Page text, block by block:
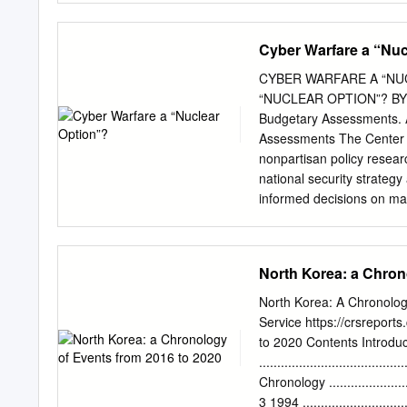
combat the same.
warfare’ is best
Strategy Review
undermine their
circumvent or undermine
differ significantly from
Officer of an Engineer
CONCEPTUAL
Cyber Warfare a
CYBER WARFARE A
“NUCLEAR OPTION”?
Budgetary
Assessments The
nonpartisan policy
national security
informed decisions on
and in the allocation of
on key questions related
challenges will require
helping achieve this end.
Center for Strategic
the U.S. Army. He has
personal staff of three
North Korea: a
North Korea: A
Service https://
to 2020 Contents
Chronology
3 1994